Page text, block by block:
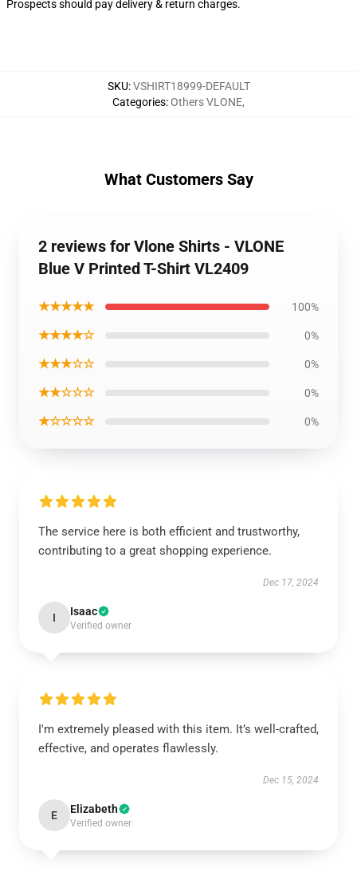
Prospects should pay delivery & return charges.
SKU:VSHIRT18999-DEFAULT
Categories:Others VLONE,
What Customers Say
2 reviews for Vlone Shirts - VLONE
Blue V Printed T-Shirt VL2409
★★★★★ 100%
★★★★☆ 0%
★★★☆☆ 0%
★★☆☆☆ 0%
★☆☆☆☆ 0%
The service here is both efficient and trustworthy,
contributing to a great shopping experience.
Dec 17, 2024
I Isaac
Verified owner
I'm extremely pleased with this item. It’s well-crafted,
effective, and operates flawlessly.
Dec 15, 2024
E Elizabeth
Verified owner